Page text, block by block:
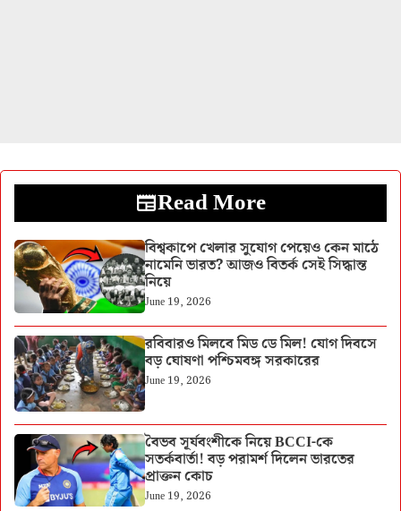
Read More
বিশ্বকাপে খেলার সুযোগ পেয়েও কেন মাঠে
নামেনি ভারত? আজও বিতর্ক সেই সিদ্ধান্ত
নিয়ে
June 19, 2026
রবিবারও মিলবে মিড ডে মিল! যোগ দিবসে
বড় ঘোষণা পশ্চিমবঙ্গ সরকারের
June 19, 2026
বৈভব সূর্যবংশীকে নিয়ে BCCI-কে
সতর্কবার্তা! বড় পরামর্শ দিলেন ভারতের
প্রাক্তন কোচ
June 19, 2026